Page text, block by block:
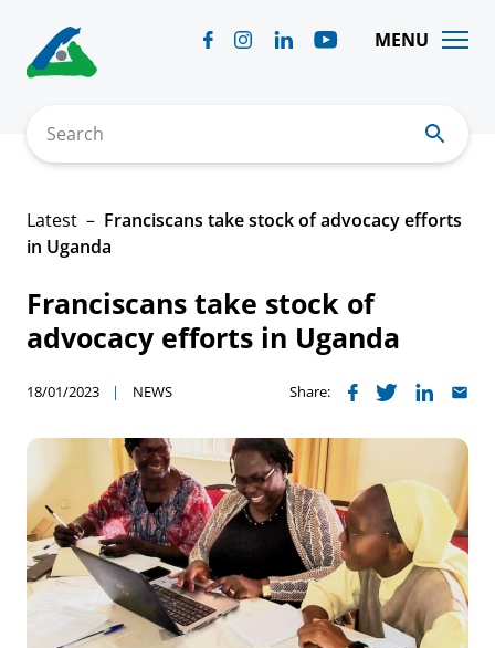
content
MENU
Search
Latest
Franciscans take stock of advocacy efforts
in Uganda
Franciscans take stock of
advocacy efforts in Uganda
18/01/2023 NEWS Share: